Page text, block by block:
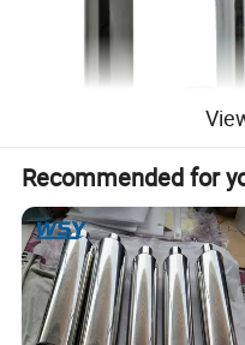
Recommended for